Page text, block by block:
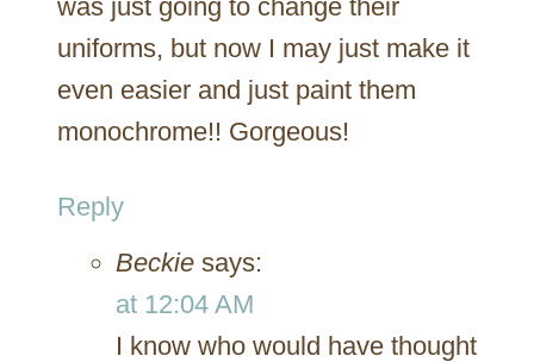
was just going to change their
uniforms, but now I may just make it
even easier and just paint them
monochrome!! Gorgeous!
Reply
Beckie says:
at 12:04 AM
I know who would have thought